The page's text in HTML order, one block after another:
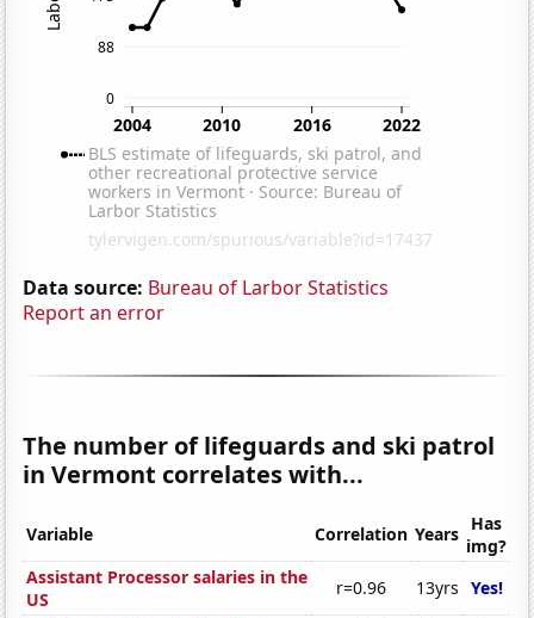
Data source: Bureau of Larbor Statistics
Report an error
The number of lifeguards and ski patrol
in Vermont correlates with...
Variable Correlation Years Has
img?
Assistant Processor salaries in the
US
r=0.96 13yrs Yes!